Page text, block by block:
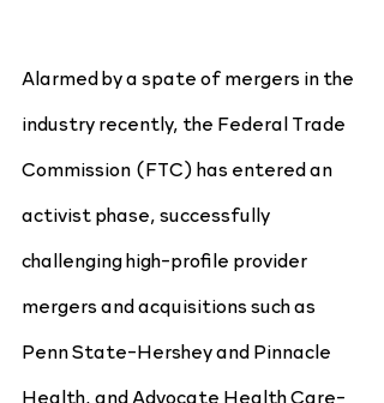
Alarmed by a spate of mergers in the
industry recently, the Federal Trade
Commission (FTC) has entered an
activist phase, successfully
challenging high-profile provider
mergers and acquisitions such as
Penn State-Hershey and Pinnacle
Health, and Advocate Health Care-